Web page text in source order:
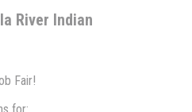
River Indian
Fair!